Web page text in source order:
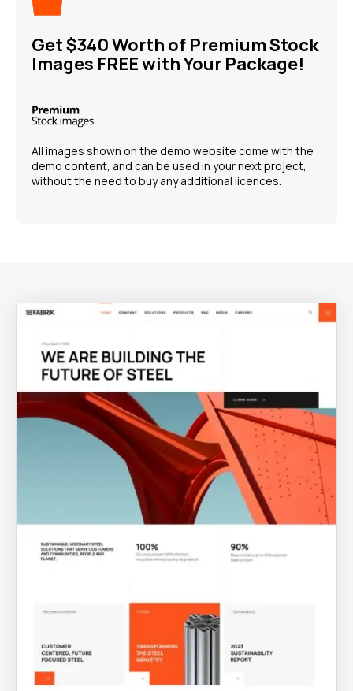
Get $340 Worth of Premium Stock
Images FREE with Your Package!
All images shown on the demo website come with the
demo content, and can be used in your next project,
without the need to buy any additional licences.